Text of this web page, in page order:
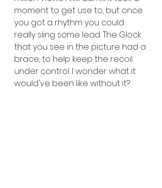
moment to get use to, but once
you got a rhythm you could
really sling some lead. The Glock
that you see in the picture had a
brace, to help keep the recoil
under control. I wonder what it
would've been like without it?